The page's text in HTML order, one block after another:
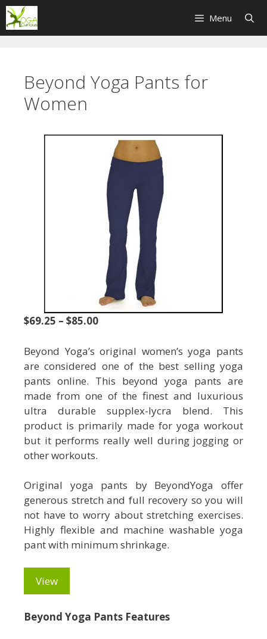
Skip
to
content
Menu
Beyond Yoga Pants for
Women
$69.25 – $85.00
Beyond Yoga’s original women’s yoga pants
are considered one of the best selling yoga
pants online. This beyond yoga pants are
made from one of the finest and luxurious
ultra durable supplex-lycra blend. This
product is primarily made for yoga workout
but it performs really well during jogging or
other workouts.
Original yoga pants by BeyondYoga offer
generous stretch and full recovery so you will
not have to worry about stretching exercises.
Highly flexible and machine washable yoga
pant with minimum shrinkage.
View
Beyond Yoga Pants Features